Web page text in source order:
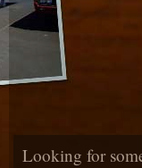
Looking for